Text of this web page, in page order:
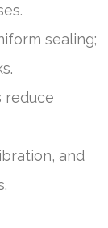
sealing;
reduce
and